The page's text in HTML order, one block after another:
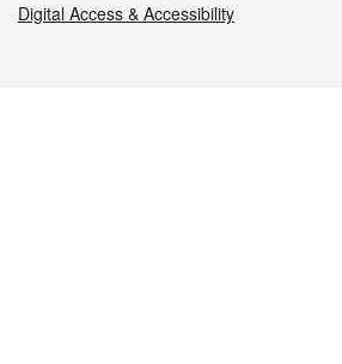
Digital Access & Accessibility